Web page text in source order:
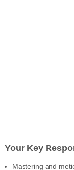
Your Key
Mastering and